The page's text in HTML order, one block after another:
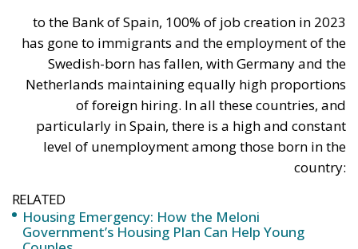
Phase-out of Gas Boilers:Progressive
elimination of subsidies for fossil-fuel-powered
systems and their gradual phase-out by 2040.
Life Cycle Assessment (GWP):Introduction of
the obligation to calculate the total CO₂ emissions
embodied in materials and the construction
process.